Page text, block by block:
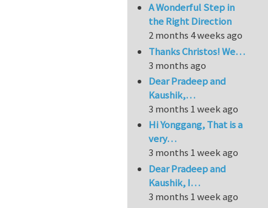
A Wonderful Step in
the Right Direction
2 months 4 weeks ago
Thanks Christos! We…
3 months ago
Dear Pradeep and
Kaushik,…
3 months 1 week ago
Hi Yonggang, That is a
very…
3 months 1 week ago
Dear Pradeep and
Kaushik, I…
3 months 1 week ago